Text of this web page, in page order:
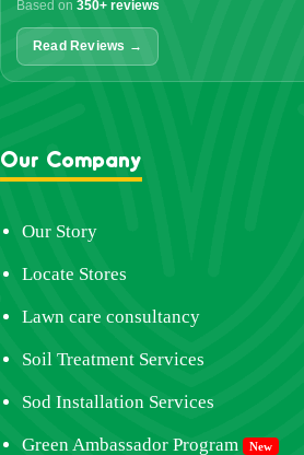
Based on 350+ reviews
Read Reviews →
Our Company
Our Story
Locate Stores
Lawn care consultancy
Soil Treatment Services
Sod Installation Services
Green Ambassador Program New